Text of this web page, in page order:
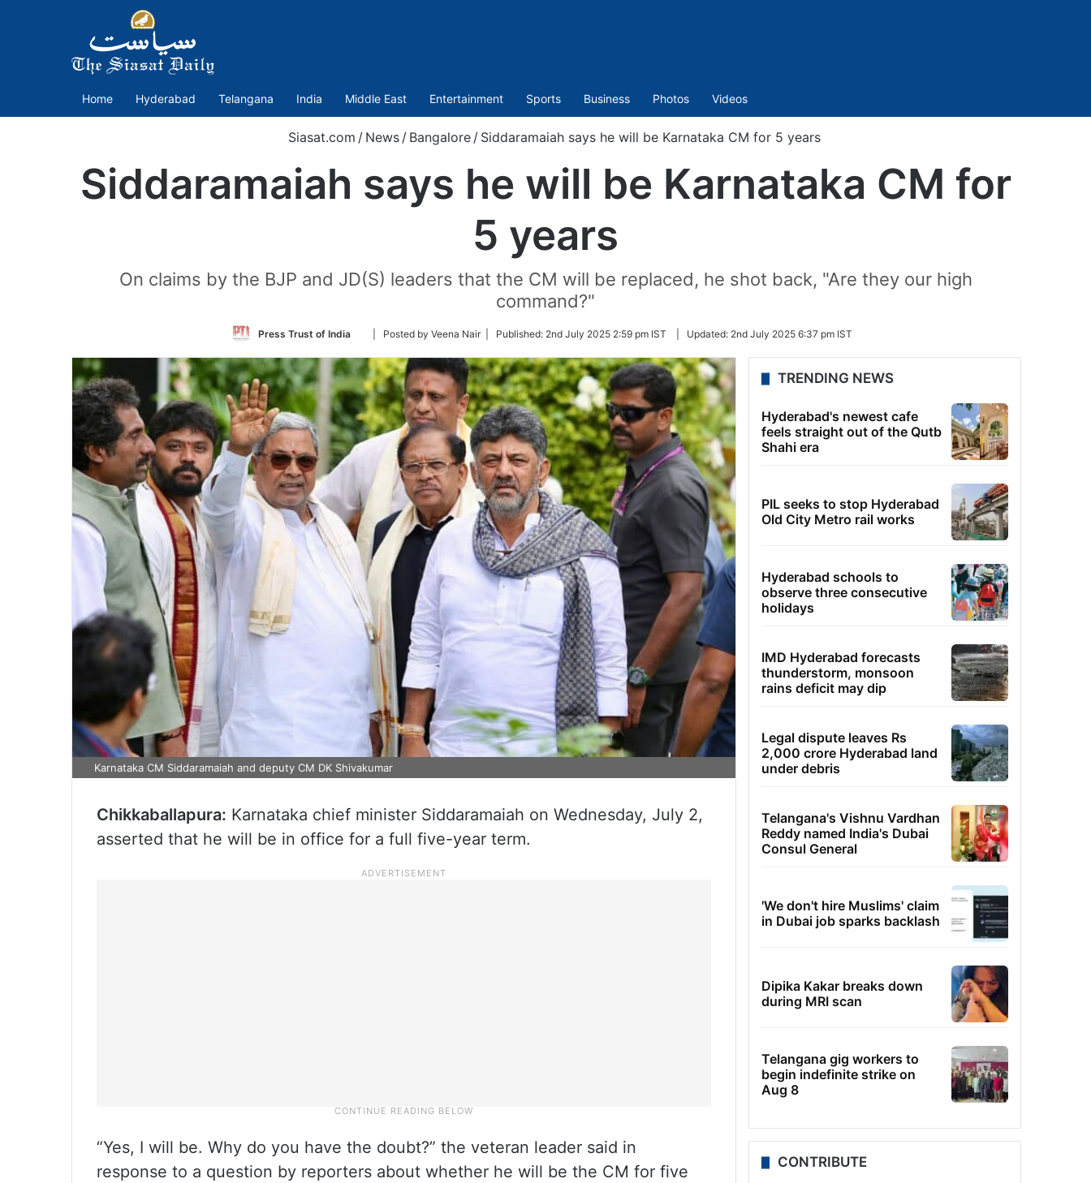
Home Hyderabad Telangana India Middle East Entertainment Sports Business Photos Videos
Siasat.com / News / Bangalore / Siddaramaiah says he will be Karnataka CM for 5 years
Siddaramaiah says he will be Karnataka CM for
5 years
On claims by the BJP and JD(S) leaders that the CM will be replaced, he shot back, "Are they our high
command?"
Press Trust of India
Follow
Twitter
| Posted by Veena Nair | Published: 2nd July 2025 2:59 pm IST Updated: 2nd July 2025 6:37 pm IST
Karnataka CM Siddaramaiah and deputy CM DK Shivakumar
Chikkaballapura: Karnataka chief minister Siddaramaiah on Wednesday, July 2,
asserted that he will be in office for a full five-year term.
“Yes, I will be. Why do you have the doubt?” the veteran leader said in
response to a question by reporters about whether he will be the CM for five
TRENDING NEWS
Hyderabad's newest cafe
feels straight out of the Qutb
Shahi era
PIL seeks to stop Hyderabad
Old City Metro rail works
Hyderabad schools to
observe three consecutive
holidays
IMD Hyderabad forecasts
thunderstorm, monsoon
rains deficit may dip
Legal dispute leaves Rs
2,000 crore Hyderabad land
under debris
Telangana's Vishnu Vardhan
Reddy named India's Dubai
Consul General
'We don't hire Muslims' claim
in Dubai job sparks backlash
Dipika Kakar breaks down
during MRI scan
Telangana gig workers to
begin indefinite strike on
Aug 8
CONTRIBUTE